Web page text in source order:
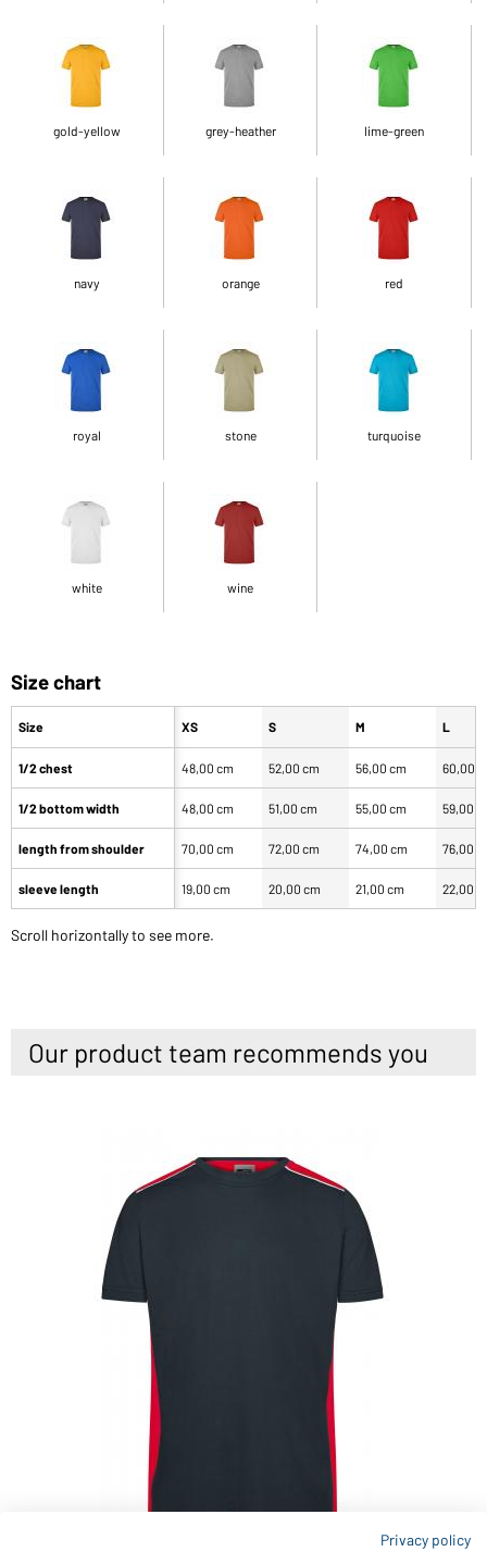
gold-yellow grey-heather lime-green
navy orange red
royal stone turquoise
white wine
Size chart
Size
1/2 chest
1/2 bottom width
length from shoulder
sleeve length
XS S M L
48,00 cm 52,00 cm 56,00 cm 60,00
48,00 cm 51,00 cm 55,00 cm 59,00
70,00 cm 72,00 cm 74,00 cm 76,00
19,00 cm 20,00 cm 21,00 cm 22,00
Scroll horizontally to see more.
Our product team recommends you
Privacy policy